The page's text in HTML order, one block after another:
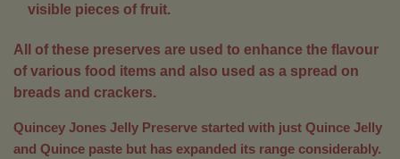
visible pieces of fruit.
All of these preserves are used to enhance the flavour
of various food items and also used as a spread on
breads and crackers.
Quincey Jones Jelly Preserve started with just Quince Jelly
and Quince paste but has expanded its range considerably.